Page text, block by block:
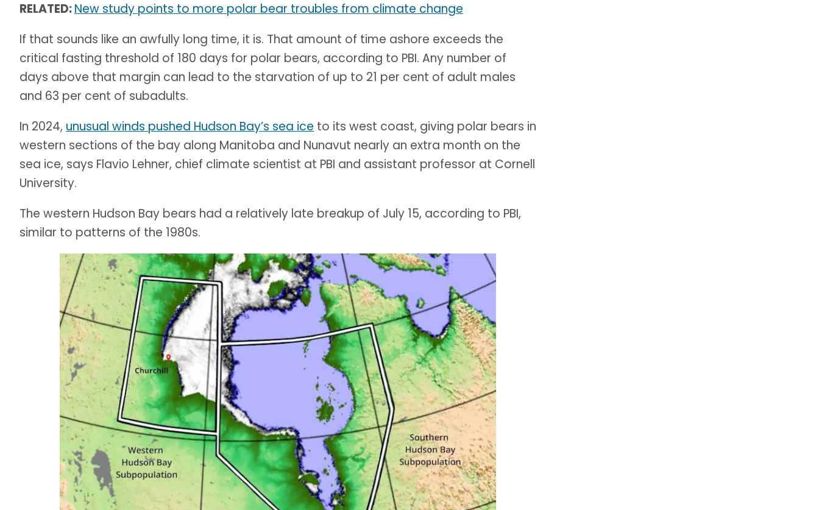
RELATED:New study points to more polar bear troubles from climate change
If that sounds like an awfully long time, it is. That amount of time ashore exceeds the
critical fasting threshold of 180 days for polar bears, according to PBI. Any number of
days above that margin can lead to the starvation of up to 21 per cent of adult males
and 63 per cent of subadults.
In 2024, unusual winds pushed Hudson Bay’s sea ice to its west coast, giving polar bears in
western sections of the bay along Manitoba and Nunavut nearly an extra month on the
sea ice, says Flavio Lehner, chief climate scientist at PBI and assistant professor at Cornell
University.
The western Hudson Bay bears had a relatively late breakup of July 15, according to PBI,
similar to patterns of the 1980s.